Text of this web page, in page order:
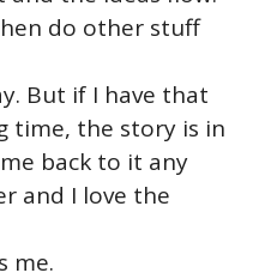
do other stuff
But if I have that
time, the story is in
back to it any
and I love the
me.